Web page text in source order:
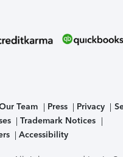
Team Press Privacy
Trademark Notices
Accessibility